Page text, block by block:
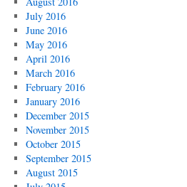
July 2016
June 2016
May 2016
April 2016
March 2016
February 2016
January 2016
December 2015
November 2015
October 2015
September 2015
August 2015